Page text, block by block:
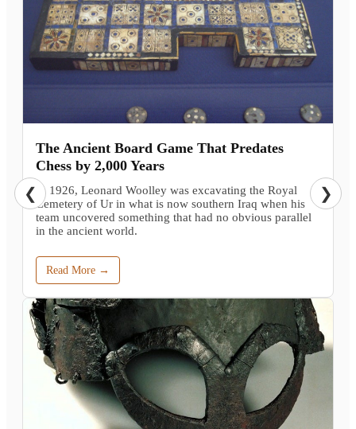
The Ancient Board Game That Predates
Chess by 2,000 Years
In 1926, Leonard Woolley was excavating the Royal
Cemetery of Ur in what is now southern Iraq when his
team uncovered something that had no obvious parallel
in the ancient world.
Read More →
❮ ❯